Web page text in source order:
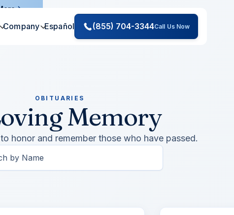
Company Español (855) 704-3344Call Us Now
OBITUARIES
Memory
honor and remember those who have passed.